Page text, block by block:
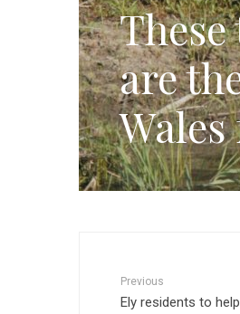
are
Previous
Ely residents to